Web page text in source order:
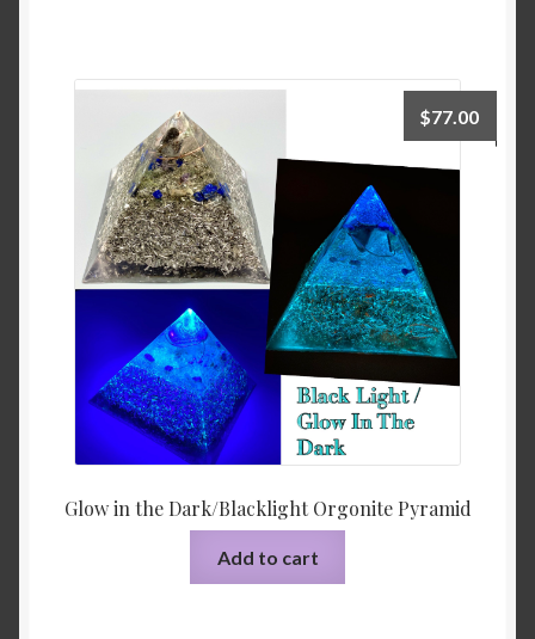
Glow in the Dark/Blacklight Orgonite Pyramid
$77.00
Add to cart